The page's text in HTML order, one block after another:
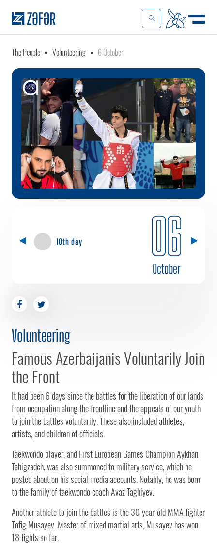
The People Volunteering 6 October
10th day 06
October
Volunteering
Famous Azerbaijanis Voluntarily Join
the Front
It had been 6 days since the battles for the liberation of our lands
from occupation along the frontline and the appeals of our youth
to join the battles voluntarily. These also included athletes,
artists, and children of officials.
Taekwondo player, and First European Games Champion Aykhan
Tahigzadeh, was also summoned to military service, which he
posted about on his social media accounts. Notably, he was born
to the family of taekwondo coach Avaz Taghiyev.
Another athlete to join the battles is the 30-year-old MMA fighter
Tofig Musayev. Master of mixed martial arts, Musayev has won
18 fights so far.